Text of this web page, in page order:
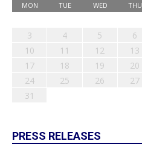
MON TUE WED THU
3
4 5 6
10
11 12 13
17
18 19 20
24
25 26 27
31
PRESS RELEASES